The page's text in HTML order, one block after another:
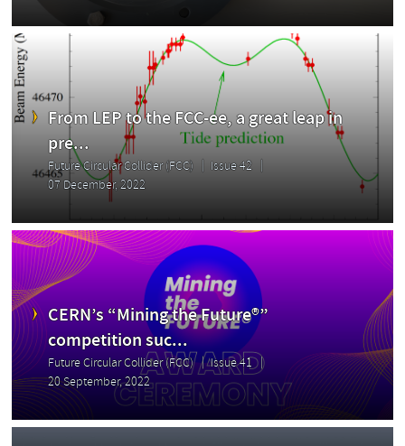
From LEP to the FCC-ee, a great leap in
pre...
Future Circular Collider (FCC)
Issue 42
07 December, 2022
CERN’s “Mining the Future®”
competition suc...
Future Circular Collider (FCC)
Issue 41
20 September, 2022